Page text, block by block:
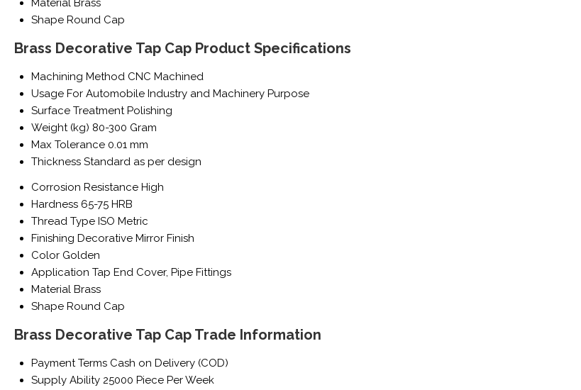
Material Brass
Shape Round Cap
Brass Decorative Tap Cap Product Specifications
Machining Method CNC Machined
Usage For Automobile Industry and Machinery Purpose
Surface Treatment Polishing
Weight (kg) 80-300 Gram
Max Tolerance 0.01 mm
Thickness Standard as per design
Corrosion Resistance High
Hardness 65-75 HRB
Thread Type ISO Metric
Finishing Decorative Mirror Finish
Color Golden
Application Tap End Cover, Pipe Fittings
Material Brass
Shape Round Cap
Brass Decorative Tap Cap Trade Information
Payment Terms Cash on Delivery (COD)
Supply Ability 25000 Piece Per Week